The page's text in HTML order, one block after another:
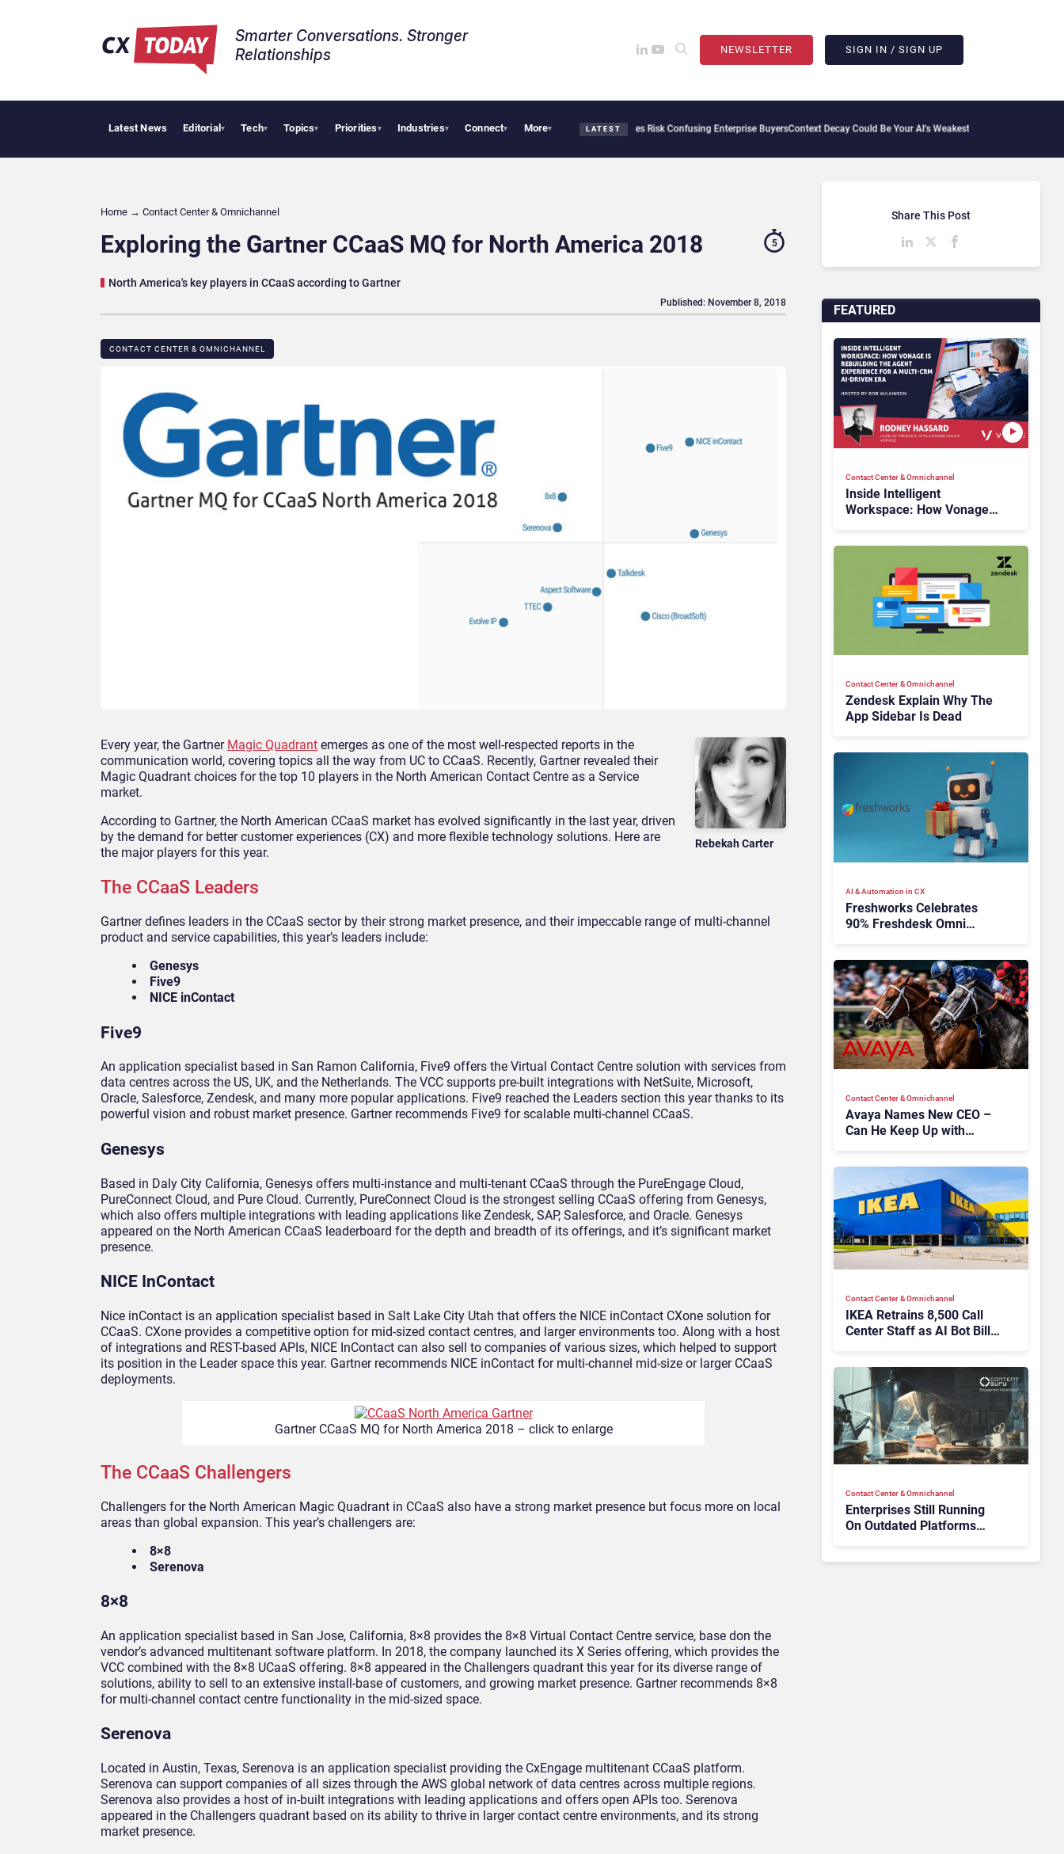
Smarter Conversations. Stronger
Relationships​
NEWSLETTER SIGN IN / SIGN UP
Latest News Editorial▾ Tech▾ Topics▾ Priorities▾ Industries▾ Connect▾ More▾ LATEST
AI Cybersecurity Needs Collective Defense, But Multiplying Alliances Risk Confusing Enterprise BuyersContext Decay Could Be Your AI’s Weakest LinkBettermode Connects
Home → Contact Center & Omnichannel​
Exploring the Gartner CCaaS MQ for North America 2018
North America's key players in CCaaS according to Gartner
5
CONTACT CENTER & OMNICHANNEL​
Published: November 8, 2018
Rebekah Carter
Every year, the Gartner Magic Quadrant emerges as one of the most well-respected reports in the
communication world, covering topics all the way from UC to CCaaS. Recently, Gartner revealed their
Magic Quadrant choices for the top 10 players in the North American Contact Centre as a Service
market.
According to Gartner, the North American CCaaS market has evolved significantly in the last year, driven
by the demand for better customer experiences (CX) and more flexible technology solutions. Here are
the major players for this year.
The CCaaS Leaders
Gartner defines leaders in the CCaaS sector by their strong market presence, and their impeccable range of multi-channel
product and service capabilities, this year’s leaders include:
Genesys
Five9
NICE inContact
Five9
An application specialist based in San Ramon California, Five9 offers the Virtual Contact Centre solution with services from
data centres across the US, UK, and the Netherlands. The VCC supports pre-built integrations with NetSuite, Microsoft,
Oracle, Salesforce, Zendesk, and many more popular applications. Five9 reached the Leaders section this year thanks to its
powerful vision and robust market presence. Gartner recommends Five9 for scalable multi-channel CCaaS.
Genesys
Based in Daly City California, Genesys offers multi-instance and multi-tenant CCaaS through the PureEngage Cloud,
PureConnect Cloud, and Pure Cloud. Currently, PureConnect Cloud is the strongest selling CCaaS offering from Genesys,
which also offers multiple integrations with leading applications like Zendesk, SAP, Salesforce, and Oracle. Genesys
appeared on the North American CCaaS leaderboard for the depth and breadth of its offerings, and it’s significant market
presence.
NICE InContact
Nice inContact is an application specialist based in Salt Lake City Utah that offers the NICE inContact CXone solution for
CCaaS. CXone provides a competitive option for mid-sized contact centres, and larger environments too. Along with a host
of integrations and REST-based APIs, NICE InContact can also sell to companies of various sizes, which helped to support
its position in the Leader space this year. Gartner recommends NICE inContact for multi-channel mid-size or larger CCaaS
deployments.
Gartner CCaaS MQ for North America 2018 – click to enlarge
The CCaaS Challengers
Challengers for the North American Magic Quadrant in CCaaS also have a strong market presence but focus more on local
areas than global expansion. This year’s challengers are:
8×8
Serenova
8×8
An application specialist based in San Jose, California, 8×8 provides the 8×8 Virtual Contact Centre service, base don the
vendor’s advanced multitenant software platform. In 2018, the company launched its X Series offering, which provides the
VCC combined with the 8×8 UCaaS offering. 8×8 appeared in the Challengers quadrant this year for its diverse range of
solutions, ability to sell to an extensive install-base of customers, and growing market presence. Gartner recommends 8×8
for multi-channel contact centre functionality in the mid-sized space.
Serenova
Located in Austin, Texas, Serenova is an application specialist providing the CxEngage multitenant CCaaS platform.
Serenova can support companies of all sizes through the AWS global network of data centres across multiple regions.
Serenova also provides a host of in-built integrations with leading applications and offers open APIs too. Serenova
appeared in the Challengers quadrant based on its ability to thrive in larger contact centre environments, and its strong
market presence.
FEATURED
Contact Center & Omnichannel​
Inside Intelligent
Workspace: How Vonage
Contact Center & Omnichannel​
Zendesk Explain Why The
App Sidebar Is Dead
AI & Automation in CX
Freshworks Celebrates
90% Freshdesk Omni
Expansion
Contact Center & Omnichannel​
Avaya Names New CEO –
Can He Keep Up with
Contact Center & Omnichannel​
IKEA Retrains 8,500 Call
Center Staff as AI Bot Billie
Contact Center & Omnichannel​
Enterprises Still Running
On Outdated Platforms
Share This Post